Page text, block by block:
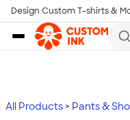
Skip to main content
Design Custom T-shirts &
All Products Pants &